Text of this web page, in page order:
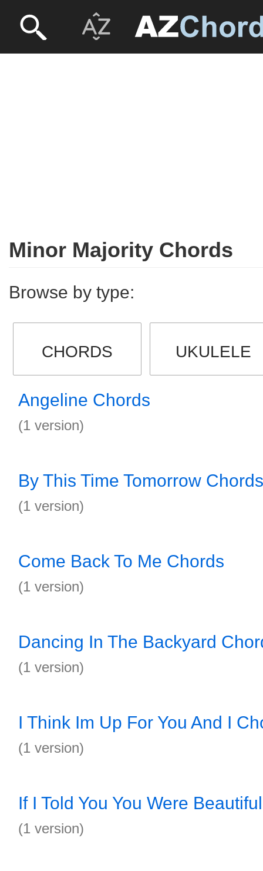
Minor Majority Chords
Browse by type:
CHORDS UKULELE
Angeline Chords
(1 version)
By This Time Tomorrow Chords
(1 version)
Come Back To Me Chords
(1 version)
Dancing In The Backyard
(1 version)
I Think Im Up For You And I
(1 version)
If I Told You You Were
(1 version)